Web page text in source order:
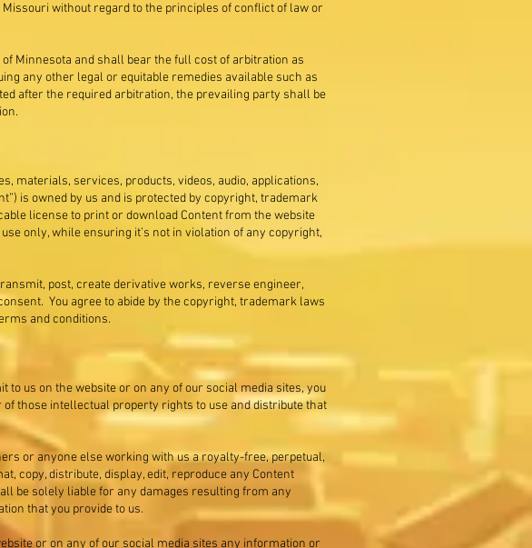
without regard to the principles of conflict of law or
Minnesota and shall bear the full cost of arbitration as
any other legal or equitable remedies available such as
after the required arbitration, the prevailing party shall be
materials, services, products, videos, audio, applications,
is owned by us and is protected by copyright, trademark
license to print or download Content from the website
only, while ensuring it’s not in violation of any copyright,
post, create derivative works, reverse engineer,
You agree to abide by the copyright, trademark laws
and conditions.
us on the website or on any of our social media sites, you
those intellectual property rights to use and distribute that
or anyone else working with us a royalty-free, perpetual,
copy, distribute, display, edit, reproduce any Content
be solely liable for any damages resulting from any
that you provide to us.
or on any of our social media sites any information or